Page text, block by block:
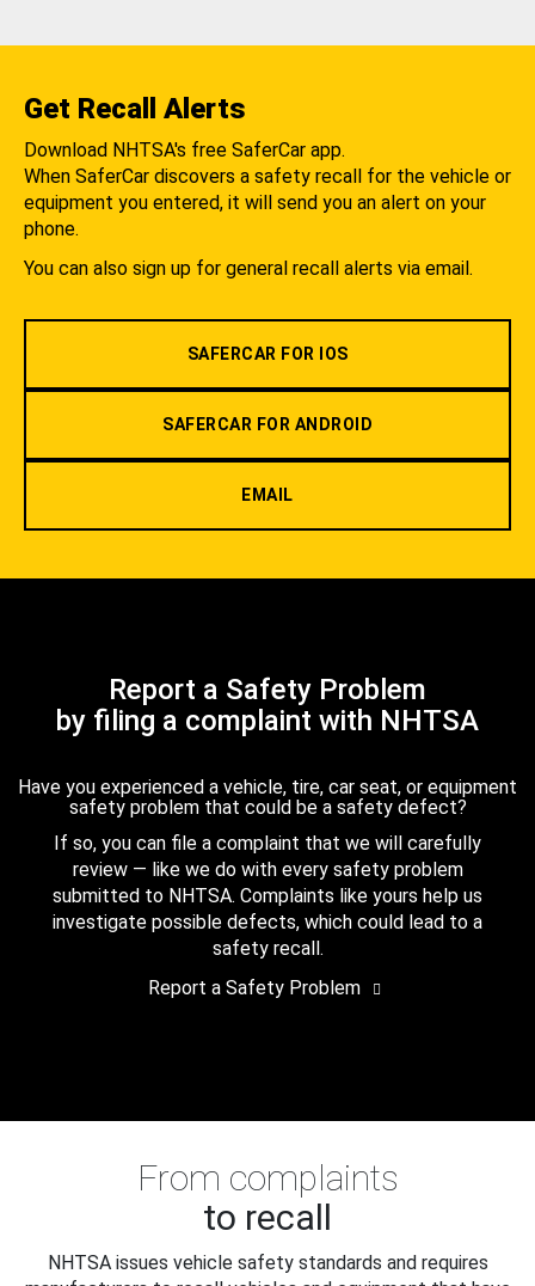
Get Recall Alerts
Download NHTSA's free SaferCar app.
When SaferCar discovers a safety recall for the vehicle or
equipment you entered, it will send you an alert on your
phone.
You can also sign up for general recall alerts via email.
SAFERCAR FOR IOS
SAFERCAR FOR ANDROID
EMAIL
Report a Safety Problem
by filing a complaint with NHTSA
Have you experienced a vehicle, tire, car seat, or equipment
safety problem that could be a safety defect?
If so, you can file a complaint that we will carefully
review — like we do with every safety problem
submitted to NHTSA. Complaints like yours help us
investigate possible defects, which could lead to a
safety recall.
Report a Safety Problem
From complaints
to recall
NHTSA issues vehicle safety standards and requires